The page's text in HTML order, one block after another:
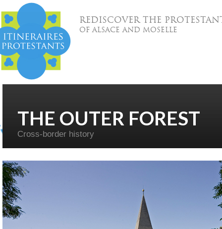
REDISCOVER THE
OF ALSACE AND MOSELLE
THE OUTER FOREST
Cross-border history